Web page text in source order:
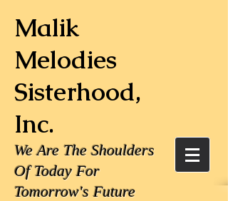
Malik
Melodies
Sisterhood,
Inc.
We Are The Shoulders
Of Today For
Tomorrow's Future